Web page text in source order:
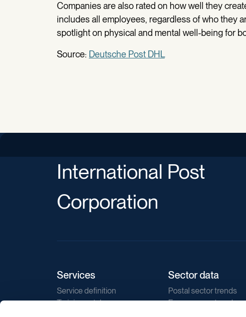
Companies are also rated on how well they
includes all employees, regardless of who they
spotlight on physical and mental well-being for
Source: Deutsche Post DHL
International Post
Corporation
Services
Service definition
Training catalogue
Sector data
Postal sector trends
E-commerce trends